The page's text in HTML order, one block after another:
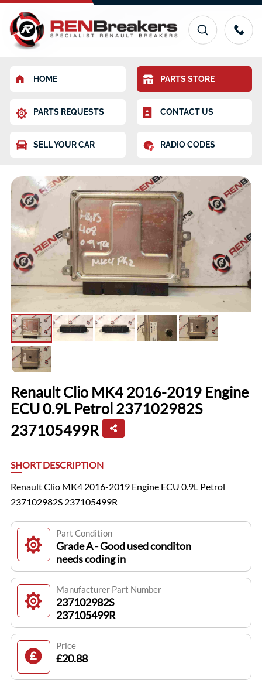
HOME PARTS STORE
PARTS REQUESTS CONTACT US
SELL YOUR CAR RADIO CODES
Renault Clio MK4 2016-2019 Engine
ECU 0.9L Petrol 237102982S
237105499R
SHORT DESCRIPTION
Renault Clio MK4 2016-2019 Engine ECU 0.9L Petrol
237102982S 237105499R
Part Condition
Grade A - Good used conditon
needs coding in
Manufacturer Part Number
237102982S
237105499R
Price
£20.88